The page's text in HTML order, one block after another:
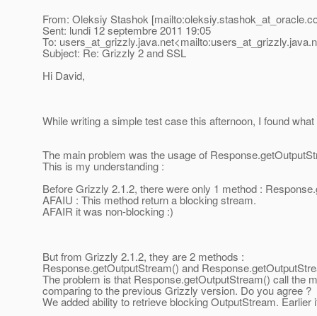
From: Oleksiy Stashok [mailto:oleksiy.stashok_at_oracle.
Sent: lundi 12 septembre 2011 19:05
To: users_at_grizzly.java.net<mailto:users_at_grizzly.
Subject: Re: Grizzly 2 and SSL
Hi David,
While writing a simple test case this afternoon, I found
The main problem was the usage of
This is my understanding :
Before Grizzly 2.1.2, there were only 1 method :
AFAIU : This method return a blocking stream.
AFAIR it was non-blocking :)
But from Grizzly 2.1.2, they are 2 methods :
Response.getOutputStream() and
The problem is that Response.getOutputStream() call the
comparing to the previous Grizzly version. Do you agree ?
We added ability to retrieve blocking OutputStream. Earlier